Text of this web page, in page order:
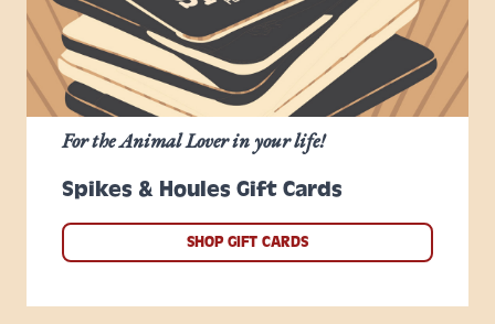
Spikes & Houles Gift Cards
For the Animal Lover in your life!
SHOP GIFT CARDS